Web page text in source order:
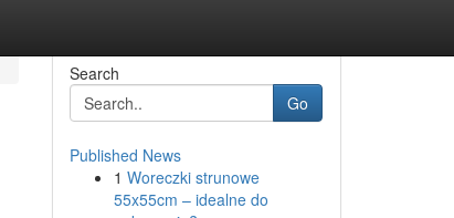
Search
Go
Published News
1 Woreczki strunowe
55x55cm – idealne do